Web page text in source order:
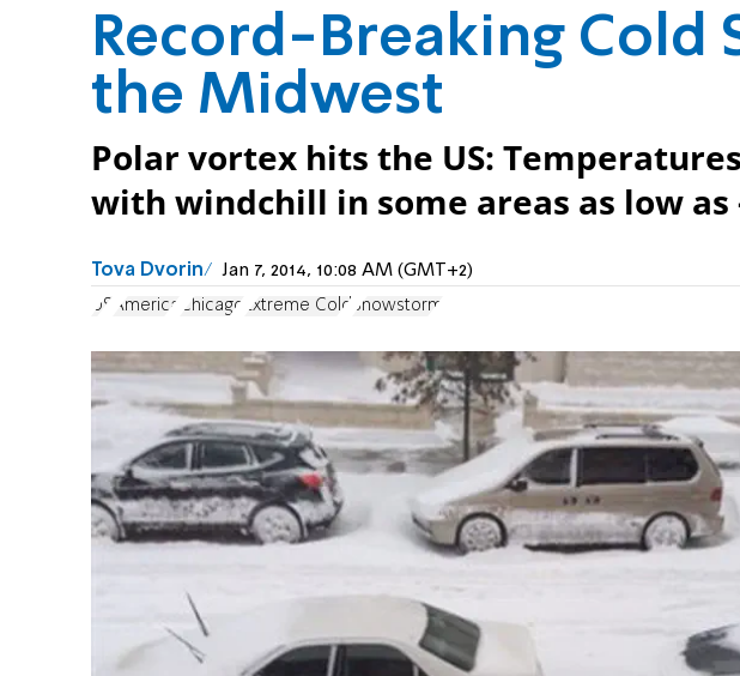
Record-Breaking Cold
the Midwest
Polar vortex hits the US:
with windchill in some areas as low as -
Tova Dvorin Jan 7, 2014, 10:08 AM (GMT+2)
US America Chicago Extreme Cold Snowstorm